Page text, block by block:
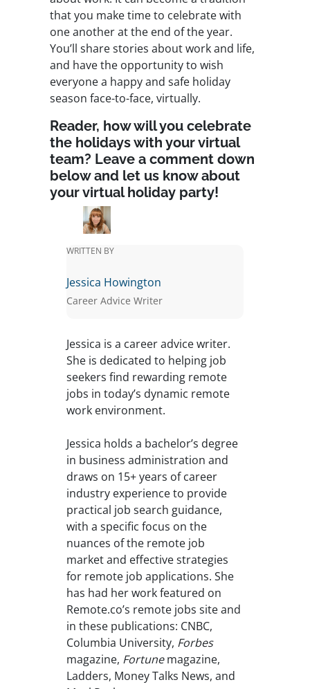
that you make time to celebrate with
one another at the end of the year.
You’ll share stories about work and life,
and have the opportunity to wish
everyone a happy and safe holiday
season face-to-face, virtually.
Reader, how will you celebrate
the holidays with your virtual
team? Leave a comment down
below and let us know about
your virtual holiday party!
WRITTEN BY
Jessica Howington
Career Advice Writer
Jessica is a career advice writer.
She is dedicated to helping job
seekers find rewarding remote
jobs in today’s dynamic remote
work environment.
Jessica holds a bachelor’s degree
in business administration and
draws on 15+ years of career
industry experience to provide
practical job search guidance,
with a specific focus on the
nuances of the remote job
market and effective strategies
for remote job applications. She
has had her work featured on
Remote.co’s remote jobs site and
in these publications: CNBC,
Columbia University, Forbes
magazine, Fortunemagazine,
Ladders, Money Talks News, and